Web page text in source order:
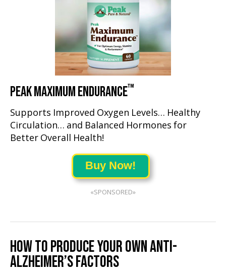
PEAK MAXIMUM ENDURANCE™
Supports Improved Oxygen Levels… Healthy
Circulation… and Balanced Hormones for
Better Overall Health!
Buy Now!
«SPONSORED»
HOW TO PRODUCE YOUR OWN ANTI-
ALZHEIMER’S FACTORS